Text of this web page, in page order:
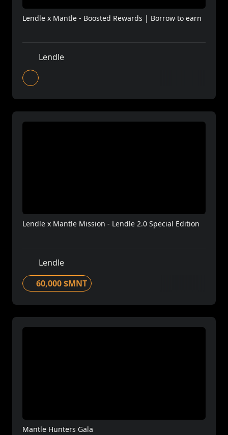
Lendle x Mantle - Boosted Rewards | Borrow to earn
Lendle
Lendle x Mantle Mission - Lendle 2.0 Special Edition
Lendle
60,000 $MNT
Mantle Hunters Gala